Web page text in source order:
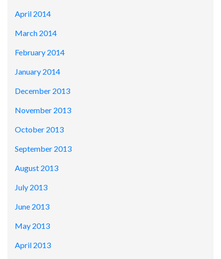
April 2014
March 2014
February 2014
January 2014
December 2013
November 2013
October 2013
September 2013
August 2013
July 2013
June 2013
May 2013
April 2013